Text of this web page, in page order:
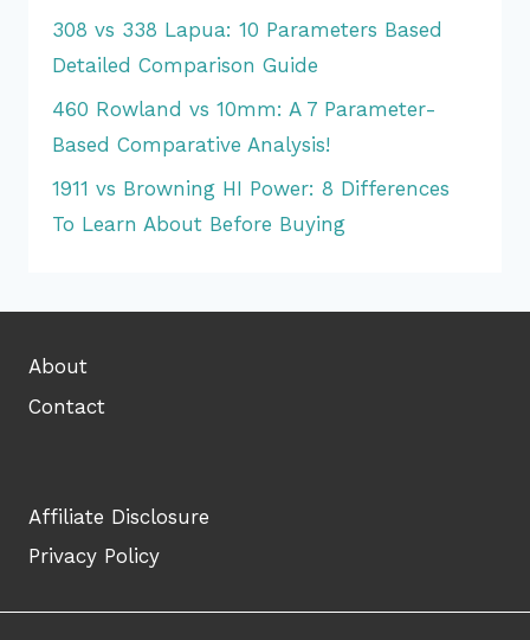
308 vs 338 Lapua: 10 Parameters Based
Detailed Comparison Guide
460 Rowland vs 10mm: A 7 Parameter-
Based Comparative Analysis!
1911 vs Browning HI Power: 8 Differences
To Learn About Before Buying
About
Contact
Affiliate Disclosure
Privacy Policy